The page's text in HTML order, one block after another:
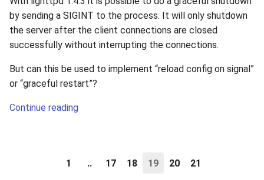
by sending a SIGINT to the process. It will only shutdown
the server after the client connections are closed
successfully without interrupting the connections.
But can this be used to implement “reload config on signal”
or “graceful restart”?
Continue reading
1 .. 17 18 19 20 21